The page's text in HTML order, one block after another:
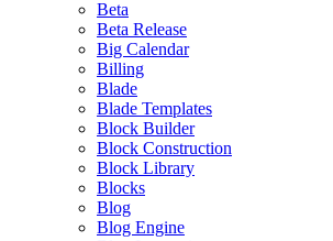
Beta
Beta Release
Big Calendar
Billing
Blade
Blade Templates
Block Builder
Block Construction
Block Library
Blocks
Blog
Blog Engine